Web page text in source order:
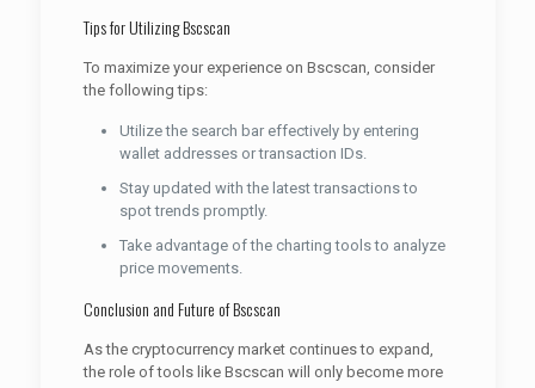
Tips for Utilizing Bscscan
To maximize your experience on Bscscan, consider
the following tips:
Utilize the search bar effectively by entering
wallet addresses or transaction IDs.
Stay updated with the latest transactions to
spot trends promptly.
Take advantage of the charting tools to analyze
price movements.
Conclusion and Future of Bscscan
As the cryptocurrency market continues to expand,
the role of tools like Bscscan will only become more